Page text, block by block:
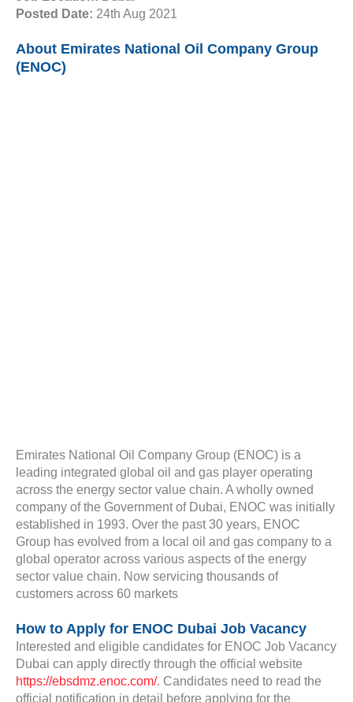
Posted Date: 24th Aug 2021
About Emirates National Oil Company Group
(ENOC)
Emirates National Oil Company Group (ENOC) is a
leading integrated global oil and gas player operating
across the energy sector value chain. A wholly owned
company of the Government of Dubai, ENOC was initially
established in 1993. Over the past 30 years, ENOC
Group has evolved from a local oil and gas company to a
global operator across various aspects of the energy
sector value chain. Now servicing thousands of
customers across 60 markets
How to Apply for ENOC Dubai Job Vacancy
Interested and eligible candidates for ENOC Job Vacancy
Dubai can apply directly through the official website
https://ebsdmz.enoc.com/. Candidates need to read the
official notification in detail before applying for the